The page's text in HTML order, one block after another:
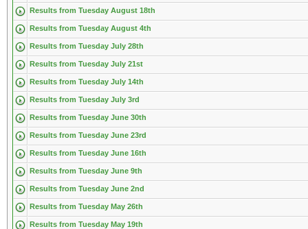
Results from Tuesday August 18th
Results from Tuesday August 4th
Results from Tuesday July 28th
Results from Tuesday July 21st
Results from Tuesday July 14th
Results from Tuesday July 3rd
Results from Tuesday June 30th
Results from Tuesday June 23rd
Results from Tuesday June 16th
Results from Tuesday June 9th
Results from Tuesday June 2nd
Results from Tuesday May 26th
Results from Tuesday May 19th